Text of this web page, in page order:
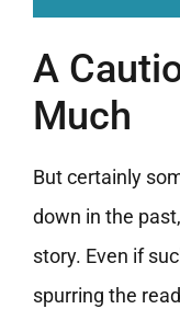
A
Much
But certainly
down in the
story. Even if
spurring the